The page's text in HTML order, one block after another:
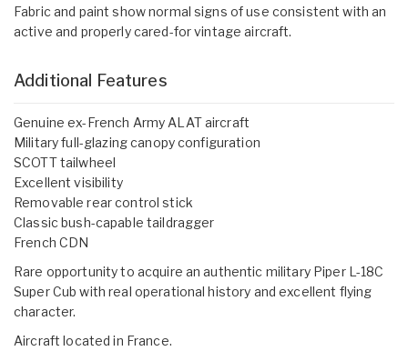
Fabric and paint show normal signs of use consistent with an
active and properly cared-for vintage aircraft.
Additional Features
Genuine ex-French Army ALAT aircraft
Military full-glazing canopy configuration
SCOTT tailwheel
Excellent visibility
Removable rear control stick
Classic bush-capable taildragger
French CDN
Rare opportunity to acquire an authentic military Piper L-18C
Super Cub with real operational history and excellent flying
character.
Aircraft located in France.